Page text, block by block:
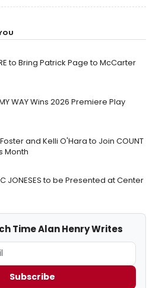
lyrics by Stephen Sondheim, and
to Bring Patrick Page to McCarter
MY WAY Wins 2026 Premiere Play
and Kelli O'Hara to Join COUNT
Month
JONESES to be Presented at Center
Time Alan Henry Writes
Subscribe